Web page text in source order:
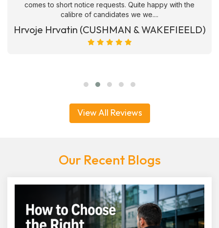
comes to short notice requests. Quite happy with the
calibre of candidates we we....
Hrvoje Hrvatin (CUSHMAN & WAKEFIEELD)
View All Reviews
Our Recent Blogs